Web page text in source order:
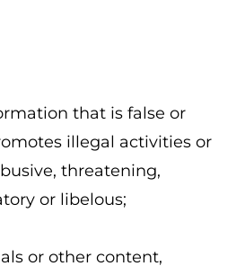
that is false or
illegal activities or
threatening,
or libelous;
or other content,